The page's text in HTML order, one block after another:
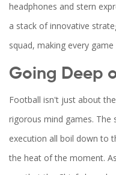
headphones and stern
a stack of innovative
squad, making every
Going Deep
Football isn't just about
rigorous mind games. The
execution all boil down to
the heat of the moment.